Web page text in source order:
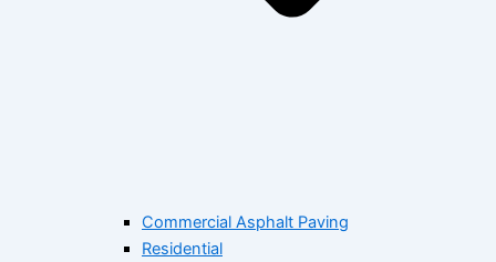
Commercial Asphalt Paving
Residential